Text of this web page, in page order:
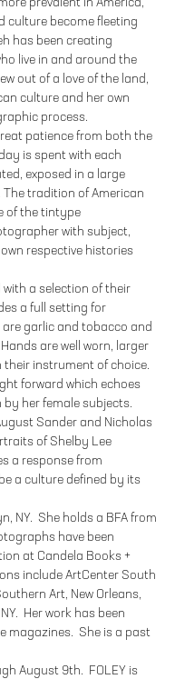
prevalent in America,
culture become fleeting
has been creating
live in and around the
out of a love of the land,
culture and her own
process.
patience from both the
is spent with each
exposed in a large
tradition of American
of the tintype
with subject,
respective histories
with a selection of their
a full setting for
garlic and tobacco and
are well worn, larger
instrument of choice.
forward which echoes
her female subjects.
Sander and Nicholas
of Shelby Lee
a response from
a culture defined by its
NY. She holds a BFA from
have been
at Candela Books +
include ArtCenter South
Art, New Orleans,
Her work has been
magazines. She is a past
August 9th. FOLEY is